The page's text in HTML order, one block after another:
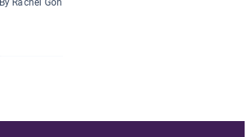
By Rachel Goh